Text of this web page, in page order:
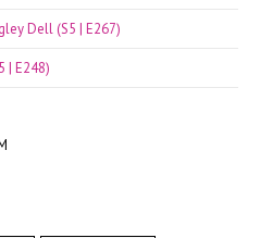
Dell (S5 | E267)
| E248)